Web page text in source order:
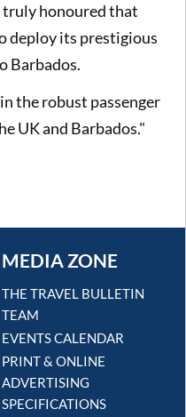
truly honoured that
deploy its prestigious
Barbados.
the robust passenger
UK and Barbados."
MEDIA ZONE
THE TRAVEL BULLETIN
TEAM
EVENTS CALENDAR
PRINT & ONLINE
ADVERTISING
SPECIFICATIONS